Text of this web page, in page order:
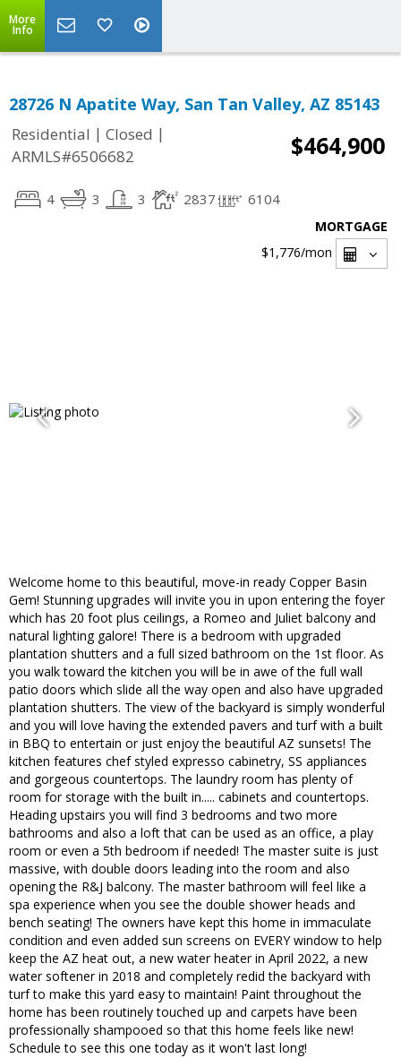
More
Info
28726 N Apatite Way, San Tan Valley, AZ 85143
Residential | Closed |
ARMLS#6506682
$464,900
4 3 3 2837 6104
MORTGAGE
$1,776/mon
Welcome home to this beautiful, move-in ready Copper Basin
Gem! Stunning upgrades will invite you in upon entering the foyer
which has 20 foot plus ceilings, a Romeo and Juliet balcony and
natural lighting galore! There is a bedroom with upgraded
plantation shutters and a full sized bathroom on the 1st floor. As
you walk toward the kitchen you will be in awe of the full wall
patio doors which slide all the way open and also have upgraded
plantation shutters. The view of the backyard is simply wonderful
and you will love having the extended pavers and turf with a built
in BBQ to entertain or just enjoy the beautiful AZ sunsets! The
kitchen features chef styled expresso cabinetry, SS appliances
and gorgeous countertops. The laundry room has plenty of
room for storage with the built in..... cabinets and countertops.
Heading upstairs you will find 3 bedrooms and two more
bathrooms and also a loft that can be used as an office, a play
room or even a 5th bedroom if needed! The master suite is just
massive, with double doors leading into the room and also
opening the R&J balcony. The master bathroom will feel like a
spa experience when you see the double shower heads and
bench seating! The owners have kept this home in immaculate
condition and even added sun screens on EVERY window to help
keep the AZ heat out, a new water heater in April 2022, a new
water softener in 2018 and completely redid the backyard with
turf to make this yard easy to maintain! Paint throughout the
home has been routinely touched up and carpets have been
professionally shampooed so that this home feels like new!
Schedule to see this one today as it won't last long!